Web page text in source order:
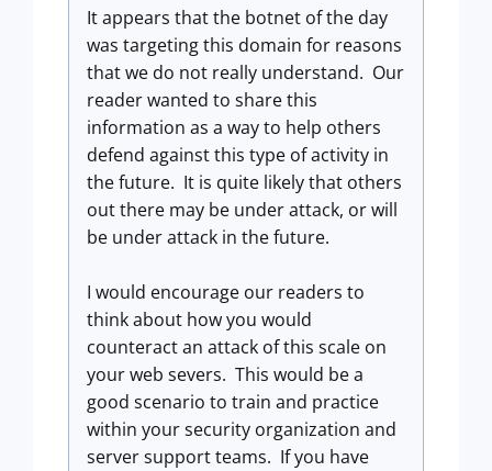
It appears that the botnet of the day
was targeting this domain for reasons
that we do not really understand. Our
reader wanted to share this
information as a way to help others
defend against this type of activity in
the future. It is quite likely that others
out there may be under attack, or will
be under attack in the future.
I would encourage our readers to
think about how you would
counteract an attack of this scale on
your web severs. This would be a
good scenario to train and practice
within your security organization and
server support teams. If you have